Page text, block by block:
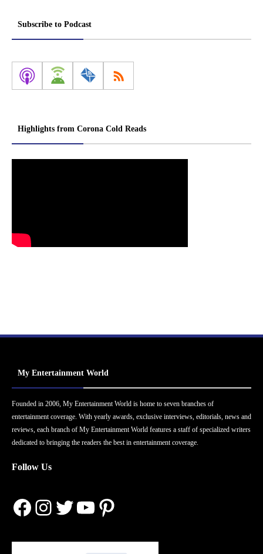
Subscribe to Podcast
Highlights from Corona Cold Reads
My Entertainment World
Founded in 2006, My Entertainment World is home to seven branches of
entertainment coverage. With yearly awards, exclusive interviews, editorials, news and
reviews, each branch of My Entertainment World features a staff of specialized writers
dedicated to bringing the readers the best in entertainment coverage.
Follow Us
Facebook
Instagram
Twitter
YouTube
Pinterest